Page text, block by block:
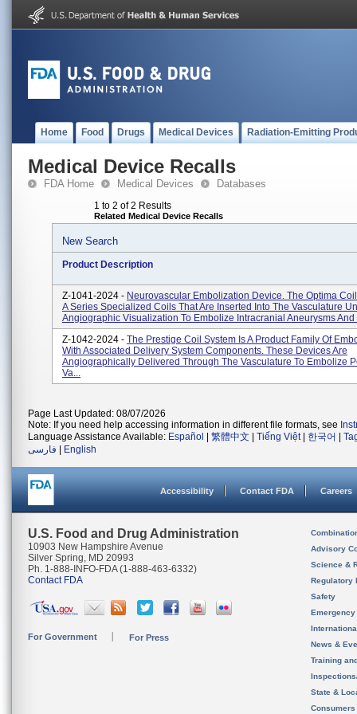
Home Food Drugs Medical Devices Radiation-Emitting
Medical Device Recalls
FDA Home Medical Devices Databases
1 to 2 of 2 Results
Related Medical Device Recalls
New Search
Product Description
Z-1041-2024 - Neurovascular Embolization Device. The Optima
A Series Specialized Coils That Are Inserted Into The Vasculature
Angiographic Visualization To Embolize Intracranial Aneurysms And
Z-1042-2024 - The Prestige Coil System Is A Product Family Of
With Associated Delivery System Components. These Devices Are
Angiographically Delivered Through The Vasculature To Embolize
Va...
Page Last Updated: 08/07/2026
Note: If you need help accessing information in different file formats, see
Language Assistance Available: Español 繁體中文 Tiếng Việt| 한국어
فارسی
English
Accessibility Contact FDA Careers
U.S. Food and Drug Administration
10903 New Hampshire Avenue
Silver Spring, MD 20993
Ph. 1-888-INFO-FDA (1-888-463-6332)
Contact FDA
For Government For Press
Advisory
Science &
Regulatory
Safety
News &
Training
State &
Consumers